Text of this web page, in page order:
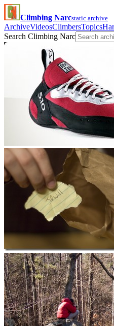
Climbing Narcstatic archive
ArchiveVideosClimbersTopics
Search Climbing Narc